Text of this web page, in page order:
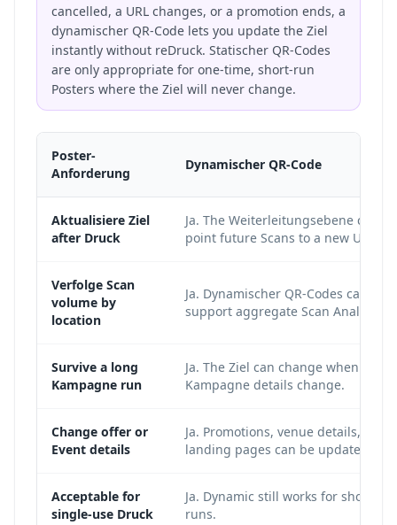
cancelled, a URL changes, or a promotion ends, a
dynamischer QR-Code lets you update the Ziel
instantly without reDruck. Statischer QR-Codes
are only appropriate for one-time, short-run
Posters where the Ziel will never change.
Poster-
Anforderung
Dynamischer QR-Code
Aktualisiere Ziel
after Druck
Ja. The Weiterleitungsebene can
point future Scans to a new URL.
Verfolge Scan
volume by
location
Ja. Dynamischer QR-Codes can
support aggregate Scan Analysen.
Survive a long
Kampagne run
Ja. The Ziel can change when
Kampagne details change.
Change offer or
Event details
Ja. Promotions, venue details, and
landing pages can be updated.
Acceptable for
single-use Druck
Ja. Dynamic still works for short
runs.